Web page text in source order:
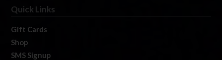
Quick Links
Gift Cards
Shop
SMS Signup